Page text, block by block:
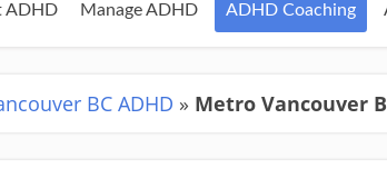
ADHD Manage ADHD ADHD Coaching
BC ADHD » Metro Vancouver